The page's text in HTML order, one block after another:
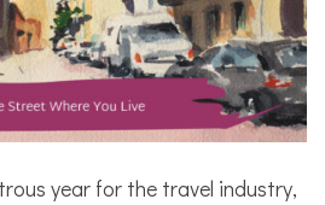
year for the travel industry,